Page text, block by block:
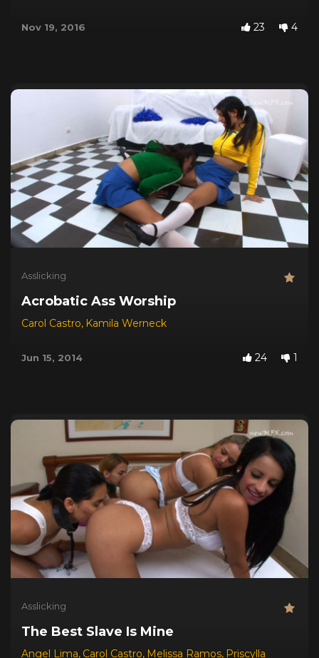
Nov 19, 2016 23 4
Asslicking
Acrobatic Ass Worship
Carol Castro, Kamila Werneck
Jun 15, 2014 24 1
Asslicking
The Best Slave Is Mine
Angel Lima, Carol Castro, Melissa Ramos, Priscylla